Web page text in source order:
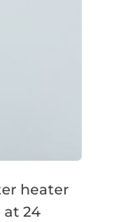
heater
at 24